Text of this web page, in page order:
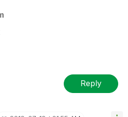
Reply